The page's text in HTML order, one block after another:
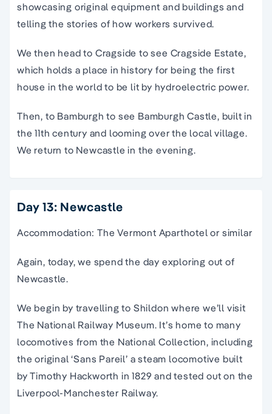
showcasing original equipment and buildings and
telling the stories of how workers survived.
We then head to Cragside to see Cragside Estate,
which holds a place in history for being the first
house in the world to be lit by hydroelectric power.
Then, to Bamburgh to see Bamburgh Castle, built in
the 11th century and looming over the local village.
We return to Newcastle in the evening.
Day 13: Newcastle
Accommodation: The Vermont Aparthotel or similar
Again, today, we spend the day exploring out of
Newcastle.
We begin by travelling to Shildon where we’ll visit
The National Railway Museum. It’s home to many
locomotives from the National Collection, including
the original ‘Sans Pareil’ a steam locomotive built
by Timothy Hackworth in 1829 and tested out on the
Liverpool-Manchester Railway.